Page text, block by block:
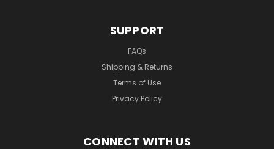
SUPPORT
FAQs
Shipping & Returns
Terms of Use
Privacy Policy
CONNECT WITH US